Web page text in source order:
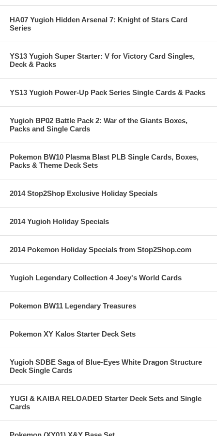
HA07 Yugioh Hidden Arsenal 7: Knight of Stars Card
Series
YS13 Yugioh Super Starter: V for Victory Card Singles,
Deck & Packs
YS13 Yugioh Power-Up Pack Series Single Cards & Packs
Yugioh BP02 Battle Pack 2: War of the Giants Boxes,
Packs and Single Cards
Pokemon BW10 Plasma Blast PLB Single Cards, Boxes,
Packs & Theme Deck Sets
2014 Stop2Shop Exclusive Holiday Specials
2014 Yugioh Holiday Specials
2014 Pokemon Holiday Specials from Stop2Shop.com
Yugioh Legendary Collection 4 Joey's World Cards
Pokemon BW11 Legendary Treasures
Pokemon XY Kalos Starter Deck Sets
Yugioh SDBE Saga of Blue-Eyes White Dragon Structure
Deck Single Cards
YUGI & KAIBA RELOADED Starter Deck Sets and Single
Cards